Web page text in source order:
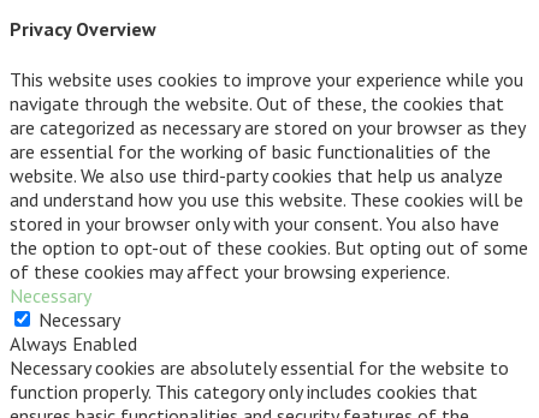
Privacy Overview
This website uses cookies to improve your experience while you
navigate through the website. Out of these, the cookies that
are categorized as necessary are stored on your browser as they
are essential for the working of basic functionalities of the
website. We also use third-party cookies that help us analyze
and understand how you use this website. These cookies will be
stored in your browser only with your consent. You also have
the option to opt-out of these cookies. But opting out of some
of these cookies may affect your browsing experience.
Necessary
Necessary
Always Enabled
Necessary cookies are absolutely essential for the website to
function properly. This category only includes cookies that